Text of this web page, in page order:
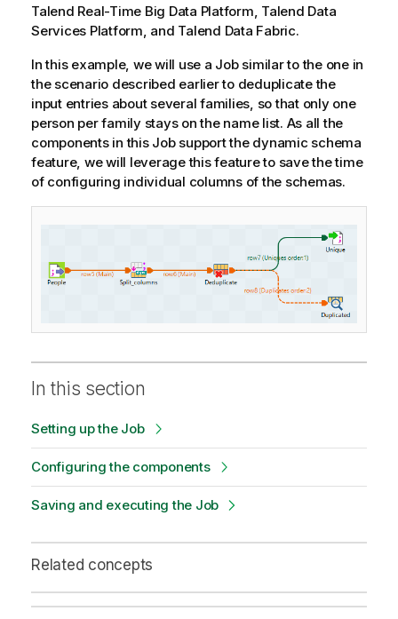
Talend Real-Time Big Data Platform, Talend Data
Services Platform, and Talend Data Fabric.
In this example, we will use a Job similar to the one in
the scenario described earlier to deduplicate the
input entries about several families, so that only one
person per family stays on the name list. As all the
components in this Job support the dynamic schema
feature, we will leverage this feature to save the time
of configuring individual columns of the schemas.
In this section
Setting up the Job
Configuring the components
Saving and executing the Job
Related concepts